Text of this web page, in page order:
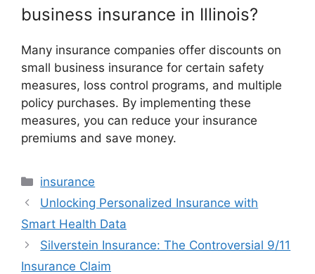
business insurance in Illinois?
Many insurance companies offer discounts on
small business insurance for certain safety
measures, loss control programs, and multiple
policy purchases. By implementing these
measures, you can reduce your insurance
premiums and save money.
Categories
insurance
Unlocking Personalized Insurance with
Smart Health Data
Silverstein Insurance: The Controversial 9/11
Insurance Claim